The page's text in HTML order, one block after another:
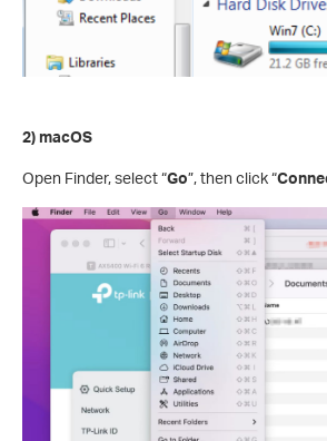
2) macOS
Open Finder, select “Go”, then click “